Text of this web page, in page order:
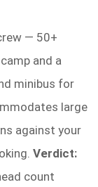
— 50+
and a
minibus for
large
against your
Verdict:
count